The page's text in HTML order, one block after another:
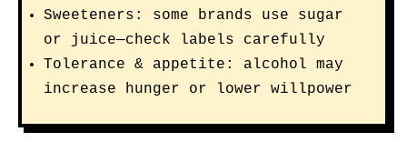
Sweeteners: some brands use sugar
or juice—check labels carefully
Tolerance & appetite: alcohol may
increase hunger or lower willpower